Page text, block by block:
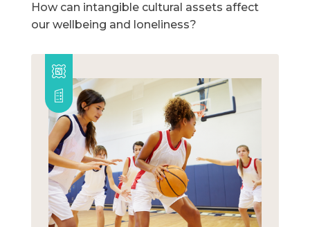
How can intangible cultural assets affect
our wellbeing and loneliness?